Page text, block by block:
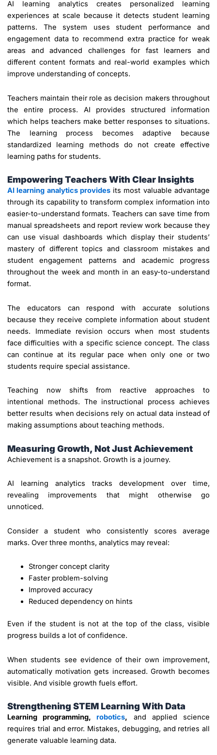
AI learning analytics creates personalized learning
experiences at scale because it detects student learning
patterns. The system uses student performance and
engagement data to recommend extra practice for weak
areas and advanced challenges for fast learners and
different content formats and real-world examples which
improve understanding of concepts.
Teachers maintain their role as decision makers throughout
the entire process. AI provides structured information
which helps teachers make better responses to situations.
The learning process becomes adaptive because
standardized learning methods do not create effective
learning paths for students.
Empowering Teachers With Clear Insights
AI learning analytics provides its most valuable advantage
through its capability to transform complex information into
easier-to-understand formats. Teachers can save time from
manual spreadsheets and report review work because they
can use visual dashboards which display their students’
mastery of different topics and classroom mistakes and
student engagement patterns and academic progress
throughout the week and month in an easy-to-understand
format.
The educators can respond with accurate solutions
because they receive complete information about student
needs. Immediate revision occurs when most students
face difficulties with a specific science concept. The class
can continue at its regular pace when only one or two
students require special assistance.
Teaching now shifts from reactive approaches to
intentional methods. The instructional process achieves
better results when decisions rely on actual data instead of
making assumptions about teaching methods.
Measuring Growth, Not Just Achievement
Achievement is a snapshot. Growth is a journey.
AI learning analytics tracks development over time,
revealing improvements that might otherwise go
unnoticed.
Consider a student who consistently scores average
marks. Over three months, analytics may reveal:
Stronger concept clarity
Faster problem-solving
Improved accuracy
Reduced dependency on hints
Even if the student is not at the top of the class, visible
progress builds a lot of confidence.
When students see evidence of their own improvement,
automatically motivation gets increased. Growth becomes
visible. And visible growth fuels effort.
Strengthening STEM Learning With Data
Learning programming,robotics, and applied science
requires trial and error. Mistakes, debugging, and retries all
generate valuable learning data.